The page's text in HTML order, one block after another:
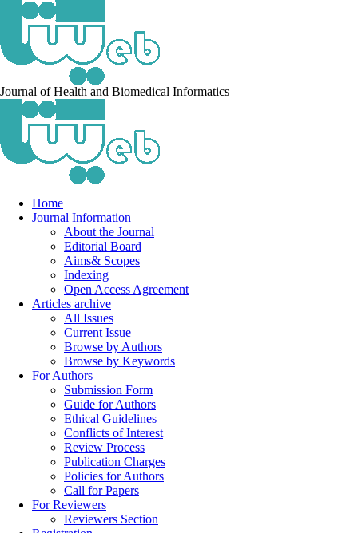
Journal of Health and Biomedical Informatics
Home
Journal Information
About the Journal
Editorial Board
Aims& Scopes
Indexing
Open Access Agreement
Articles archive
All Issues
Current Issue
Browse by Authors
Browse by Keywords
For Authors
Submission Form
Guide for Authors
Ethical Guidelines
Conflicts of Interest
Review Process
Publication Charges
Policies for Authors
Call for Papers
For Reviewers
Reviewers Section